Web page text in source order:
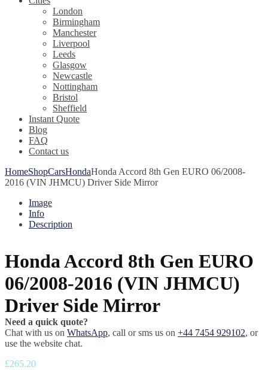
London
Birmingham
Manchester
Liverpool
Leeds
Glasgow
Newcastle
Nottingham
Bristol
Sheffield
Instant Quote
Blog
FAQ
Contact us
HomeShopCarsHondaHonda Accord 8th Gen EURO 06/2008-
2016 (VIN JHMCU) Driver Side Mirror
Image
Info
Description
Honda Accord 8th Gen EURO
06/2008-2016 (VIN JHMCU)
Driver Side Mirror
Need a quick quote?
Chat with us on WhatsApp, call or sms us on +44 7454 929102, or
use the website chat.
£265.20